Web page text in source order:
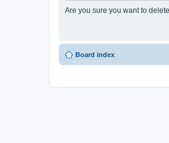
Are you sure you want to
Board index